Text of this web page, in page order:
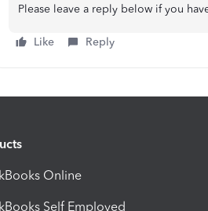
Please leave a reply below if you
Like Reply
Online
Self Employed